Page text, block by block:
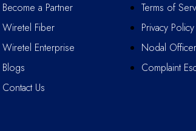
Become a Partner
Wiretel Fiber
Wiretel Enterprise
Blogs
Contact Us
Terms of
Privacy Policy
Nodal Officer
Complaint